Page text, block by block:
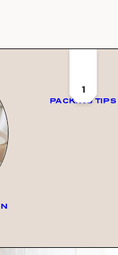
1
PACKING TIPS